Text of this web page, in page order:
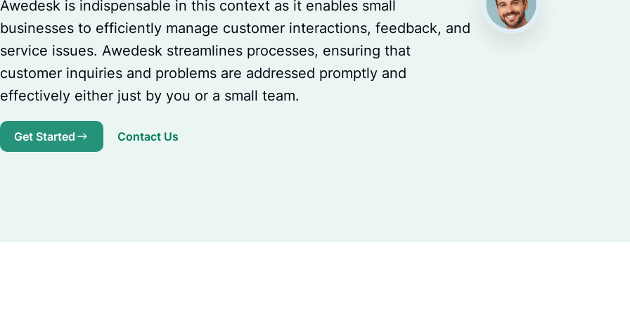
Awedesk is indispensable in this context as it enables small
businesses to efficiently manage customer interactions, feedback, and
service issues. Awedesk streamlines processes, ensuring that
customer inquiries and problems are addressed promptly and
effectively either just by you or a small team.
Get Started Contact Us